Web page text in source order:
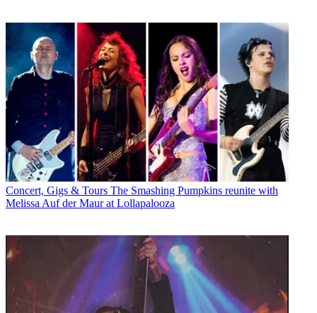
Concert, Gigs & Tours The Smashing Pumpkins reunite with
Melissa Auf der Maur at Lollapalooza